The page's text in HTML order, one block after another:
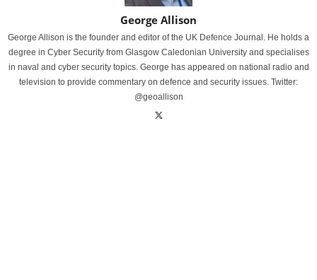
George Allison
George Allison is the founder and editor of the UK Defence Journal. He holds a
degree in Cyber Security from Glasgow Caledonian University and specialises
in naval and cyber security topics. George has appeared on national radio and
television to provide commentary on defence and security issues. Twitter:
@geoallison